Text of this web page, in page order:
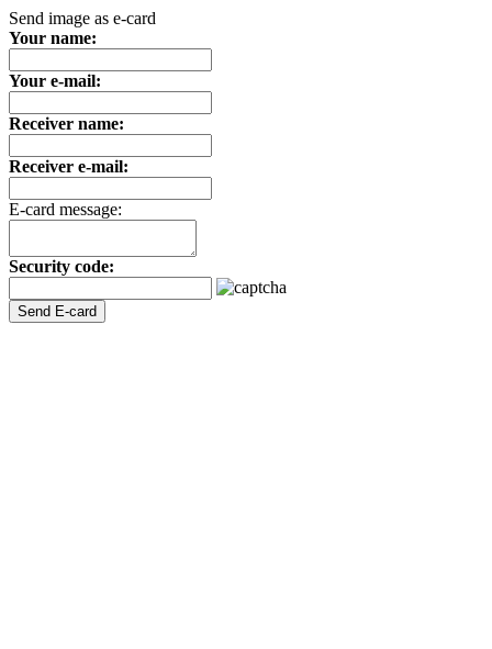
Send image as e-card
Your name:
Your e-mail:
Receiver name:
Receiver e-mail:
E-card message:
Security code: